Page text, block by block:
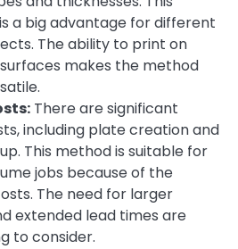
a big advantage for different
The ability to print on
makes the method
There are significant
including plate creation and
This method is suitable for
jobs because of the
The need for larger
extended lead times are
to consider.